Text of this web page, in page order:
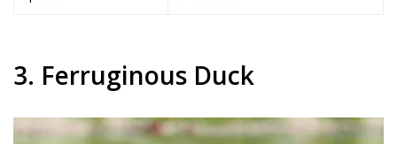
3. Ferruginous Duck